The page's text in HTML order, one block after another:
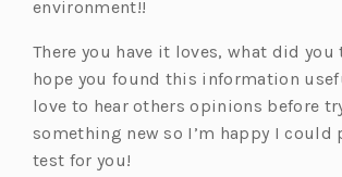
n
b)
environment!!
There you have it loves, what did you
hope you found this information
love to hear others opinions before
something new so I’m happy I
test for you!